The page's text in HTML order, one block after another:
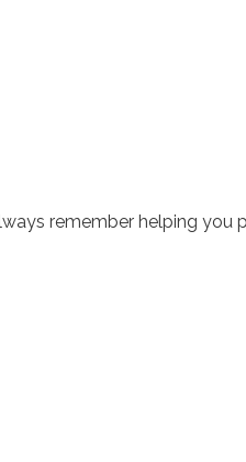
remember helping you